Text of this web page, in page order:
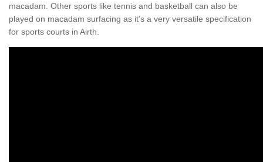
macadam. Other sports like tennis and basketball can also be
played on macadam surfacing as it’s a very versatile specification
for sports courts in Airth.